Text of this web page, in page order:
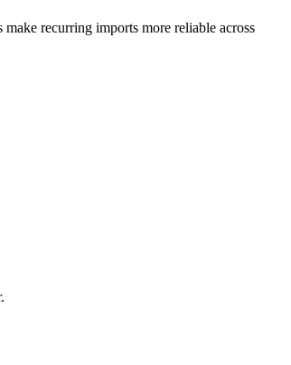
recurring imports more reliable across